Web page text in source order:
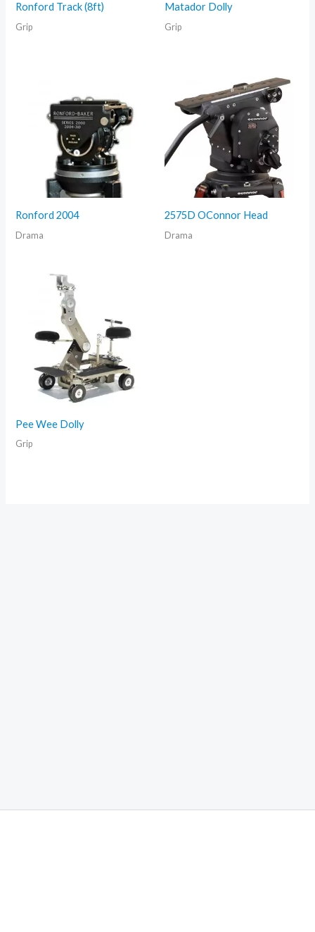
Ronford Track (8ft)
Grip
Matador Dolly
Grip
Ronford 2004
Drama
2575D OConnor Head
Drama
Pee Wee Dolly
Grip